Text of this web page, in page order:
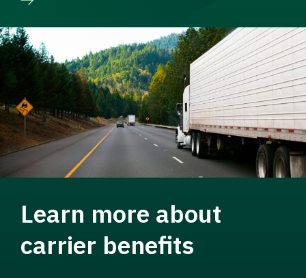
Learn more about
carrier benefits